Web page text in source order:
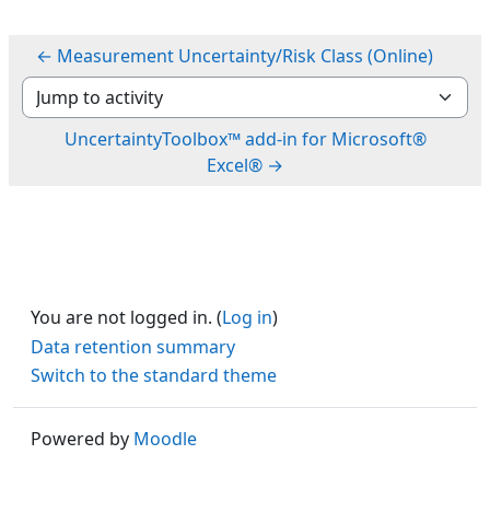
← Measurement Uncertainty/Risk Class (Online)
Jump to activity
UncertaintyToolbox™ add-in for Microsoft®
Excel® →
You are not logged in. (Log in)
Data retention summary
Switch to the standard theme
Powered by Moodle